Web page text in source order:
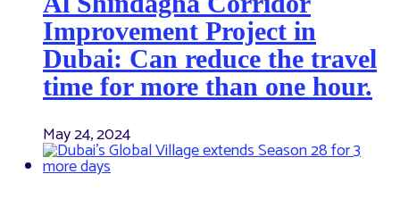
Improvement Project in
Dubai: Can reduce the travel
time for more than one hour.
May 24, 2024